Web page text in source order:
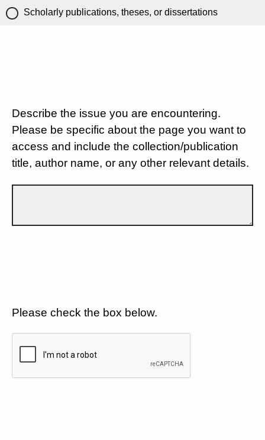
Scholarly publications, theses, or dissertations
Describe the issue you are encountering.
Please be specific about the page you want to
access and include the collection/publication
title, author name, or any other relevant details.
Please check the box below.